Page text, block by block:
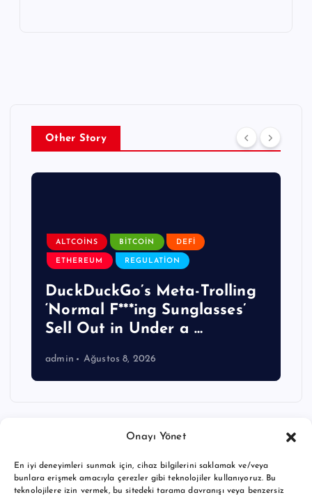
Onayı Yönet
En iyi deneyimleri sunmak için, cihaz bilgilerini saklamak ve/veya
bunlara erişmek amacıyla çerezler gibi teknolojiler kullanıyoruz. Bu
teknolojilere izin vermek, bu sitedeki tarama davranışı veya benzersiz
Other Story
ALTCOINS BITCOIN DEFI
ETHEREUM REGULATION
DuckDuckGo’s Meta-Trolling
‘Normal F***ing Sunglasses’
Sell Out in Under a …
admin Ağustos 8, 2026